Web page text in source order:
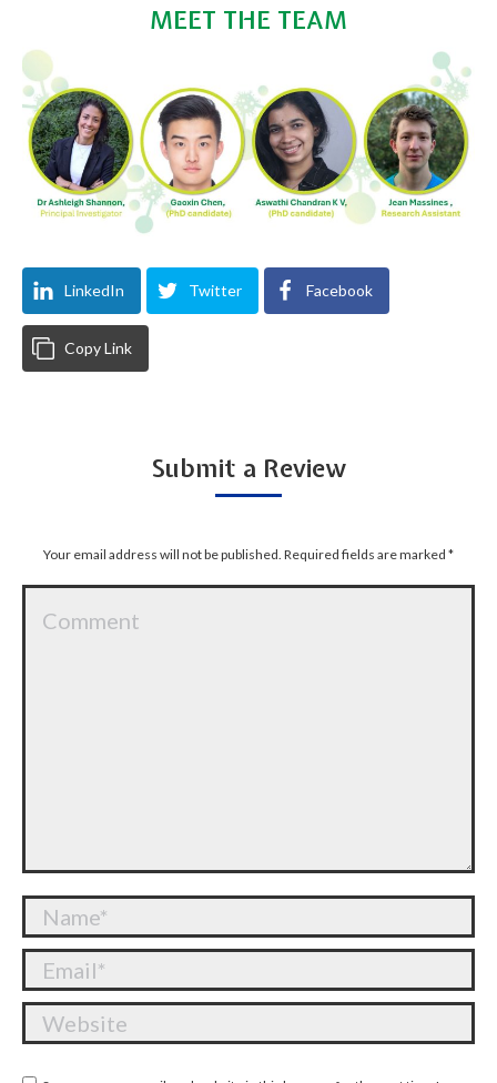
MEET THE TEAM
LinkedIn Twitter Facebook
Copy Link
Submit a Review
Your email address will not be published. Required fields are marked *
Name *
Email *
Website